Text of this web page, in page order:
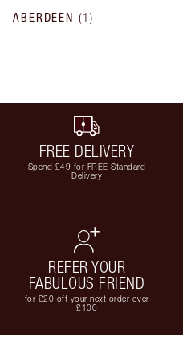
ABERDEEN (1 )
FREE DELIVERY
Spend £49 for FREE Standard
Delivery
REFER YOUR
FABULOUS FRIEND
for £20 off your next order over
£100